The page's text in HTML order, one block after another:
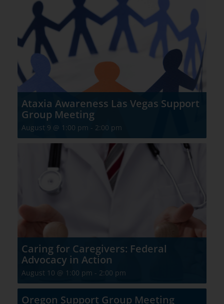
Ataxia Awareness Las Vegas Support
Group Meeting
August 9 @ 1:00 pm - 2:00 pm
Caring for Caregivers: Federal
Advocacy in Action
August 10 @ 1:00 pm - 2:00 pm
Oregon Support Group Meeting